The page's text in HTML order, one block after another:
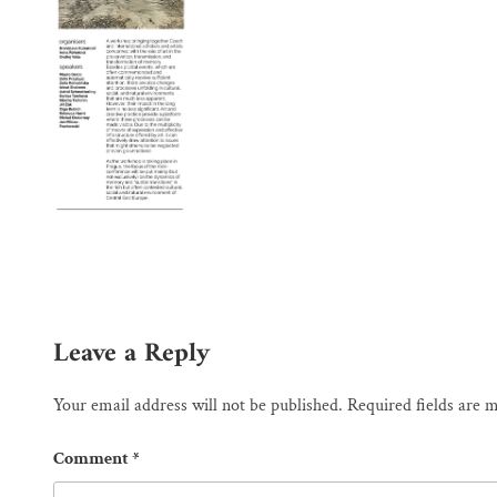
Leave a Reply
Your email address will not be published. Required fields are
Comment*